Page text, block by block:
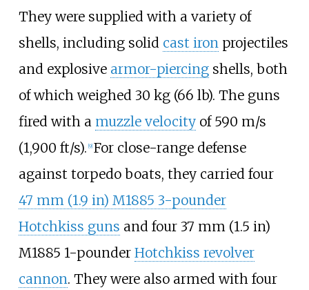
They were supplied with a variety of
shells, including solid cast ironprojectiles
and explosive armor-piercingshells, both
of which weighed 30 kg (66 lb). The guns
fired with a muzzle velocityof 590 m/s
(1,900 ft/s). [9] For close-range defense
against torpedo boats, they carried four
47 mm (1.9 in) M1885 3-pounder
Hotchkiss guns and four 37 mm (1.5 in)
M1885 1-pounder Hotchkiss revolver
cannon. They were also armed with four